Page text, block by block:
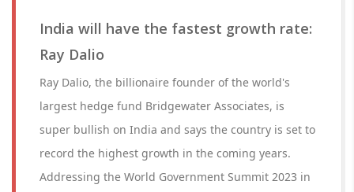
India will have the fastest growth rate:
Ray Dalio
Ray Dalio, the billionaire founder of the world's
largest hedge fund Bridgewater Associates, is
super bullish on India and says the country is set to
record the highest growth in the coming years.
Addressing the World Government Summit 2023 in